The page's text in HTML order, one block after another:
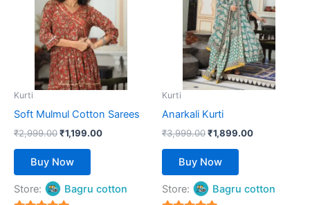
Kurti
Soft Mulmul Cotton Sarees
₹2,999.00₹1,199.00
Buy Now
multiple
variants.
The
options
may
be
chosen
page
Store:
Bagru cotton
Kurti
Anarkali Kurti
₹3,999.00₹1,899.00
Buy Now
multiple
variants.
The
options
may
be
page
Store:
Bagru cotton